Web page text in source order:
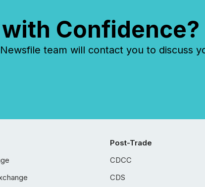
Confidence?
team will contact you to discuss
Post-Trade
CDCC
CDS